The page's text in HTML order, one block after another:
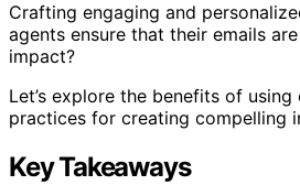
Crafting engaging and
agents ensure that their emails
impact?
Let’s explore the benefits of
practices for creating compelling
Key Takeaways